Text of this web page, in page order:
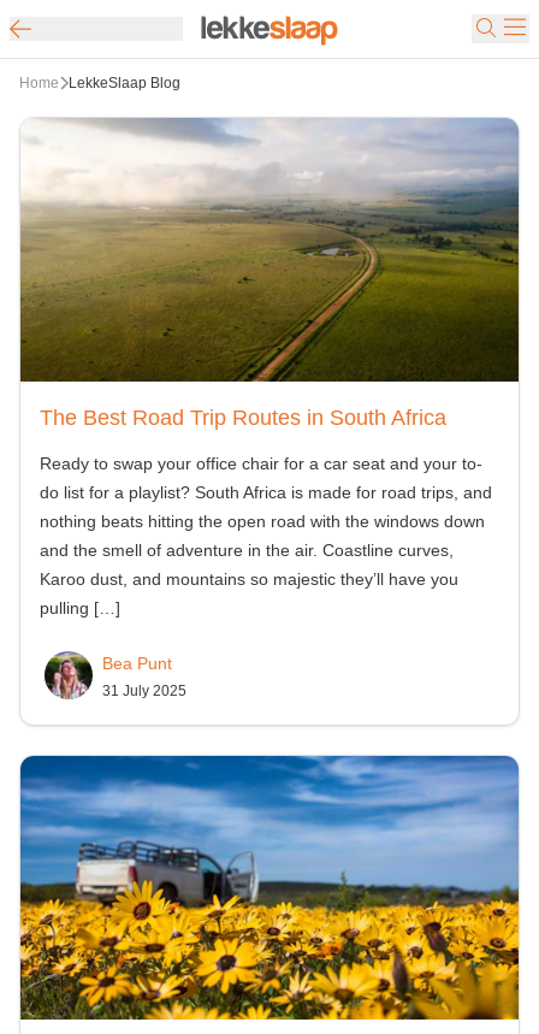
Home LekkeSlaap Blog
The Best Road Trip Routes in South Africa
Ready to swap your office chair for a car seat and your to-
do list for a playlist? South Africa is made for road trips, and
nothing beats hitting the open road with the windows down
and the smell of adventure in the air. Coastline curves,
Karoo dust, and mountains so majestic they’ll have you
pulling […]
Bea Punt
31 July 2025